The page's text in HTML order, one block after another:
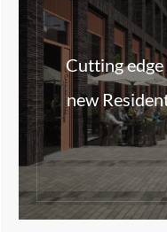
Cutting
new